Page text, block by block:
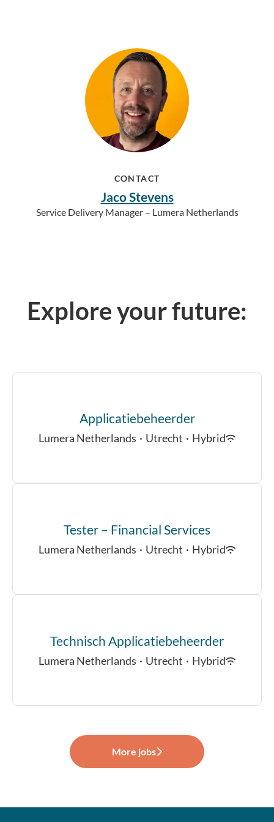
CONTACT
Jaco Stevens
Service Delivery Manager – Lumera Netherlands
Explore your future:
Applicatiebeheerder
Lumera Netherlands · Utrecht · Hybrid
Tester – Financial Services
Lumera Netherlands · Utrecht · Hybrid
Technisch Applicatiebeheerder
Lumera Netherlands · Utrecht · Hybrid
More jobs